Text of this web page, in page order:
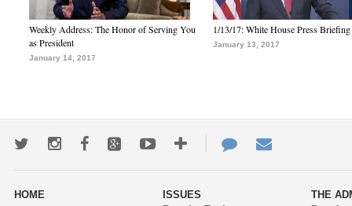
Weekly Address: The Honor of Serving You
as President
January 14, 2017
1/13/17: White House Press Briefing
January 13, 2017